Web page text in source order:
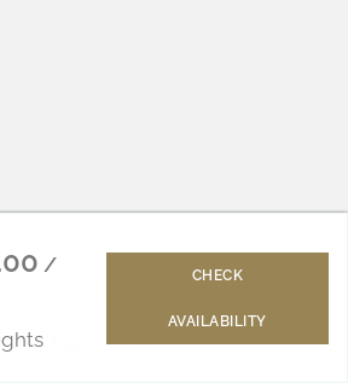
JOURNAL
& Teignmouth
/
CHECK
AVAILABILITY